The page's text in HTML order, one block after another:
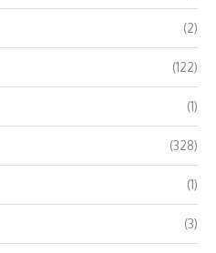
(2)
(122)
(1)
(328)
(1)
(3)